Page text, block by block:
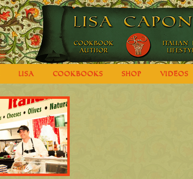
LISA COOKBOOKS SHOP VIDEOS